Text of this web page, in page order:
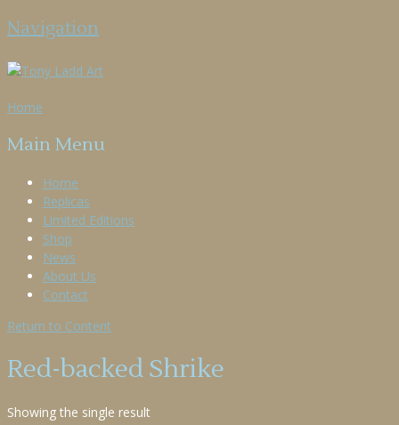
Navigation
Home
Main Menu
Home
Replicas
Limited Editions
Shop
News
About Us
Contact
Return to Content
Red-backed Shrike
Showing the single result